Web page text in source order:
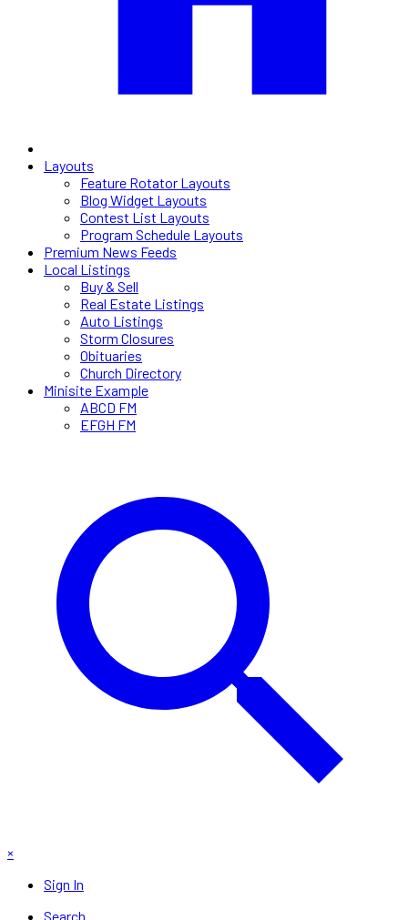
Layouts
Feature Rotator Layouts
Blog Widget Layouts
Contest List Layouts
Program Schedule Layouts
Premium News Feeds
Local Listings
Buy & Sell
Real Estate Listings
Auto Listings
Storm Closures
Obituaries
Church Directory
Minisite Example
ABCD FM
EFGH FM
×
Sign In
Search